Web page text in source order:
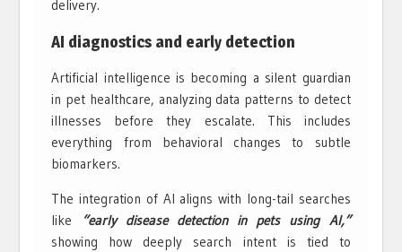
delivery.
AI diagnostics and early detection
Artificial intelligence is becoming a silent guardian
in pet healthcare, analyzing data patterns to detect
illnesses before they escalate. This includes
everything from behavioral changes to subtle
biomarkers.
The integration of AI aligns with long-tail searches
like
“early disease detection in pets using AI,”
showing how deeply search intent is tied to